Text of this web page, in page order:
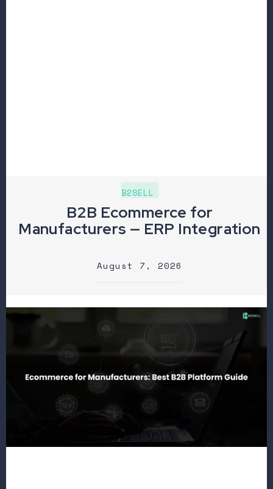
B2SELL
B2B Ecommerce for
Manufacturers — ERP Integration
August 7, 2026